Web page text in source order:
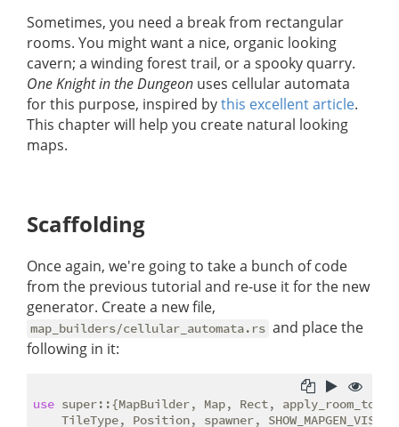
Sometimes, you need a break from rectangular
rooms. You might want a nice, organic looking
cavern; a winding forest trail, or a spooky quarry.
One Knight in the Dungeon uses cellular automata
for this purpose, inspired bythis excellent article.
This chapter will help you create natural looking
maps.
Scaffolding
Once again, we're going to take a bunch of code
from the previous tutorial and re-use it for the new
generator. Create a new file,
map_builders/cellular_automata.rs and place the
following in it:
use super::{MapBuilder, Map, Rect,